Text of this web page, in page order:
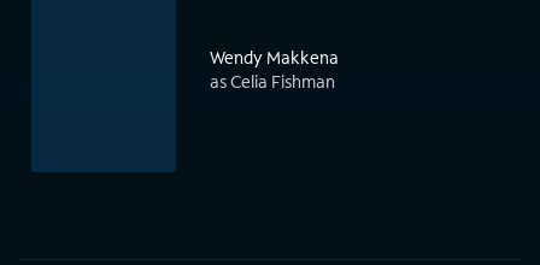
Wendy Makkena
as Celia Fishman